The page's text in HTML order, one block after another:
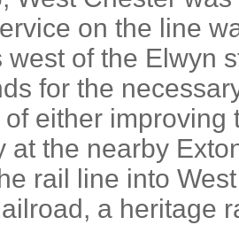
on the line
west of the Elwyn
for the
either
at the nearby
rail line into
a heritage